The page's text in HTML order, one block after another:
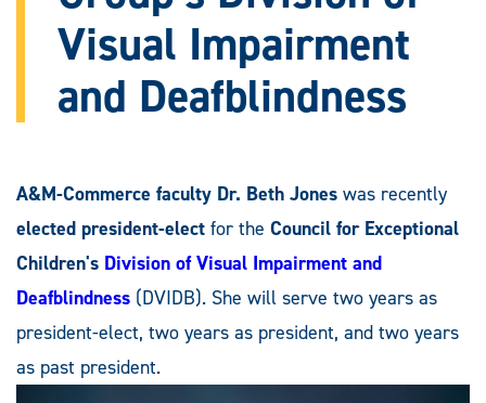
Visual Impairment
and Deafblindness
A&M-Commerce faculty Dr. Beth Jones was recently
elected president-elect for the Council for Exceptional
Children's Division of Visual Impairment and
Deafblindness (DVIDB). She will serve two years as
president-elect, two years as president, and two years
as past president.